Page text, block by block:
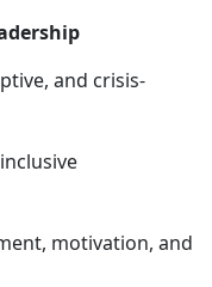
and crisis-
motivation, and